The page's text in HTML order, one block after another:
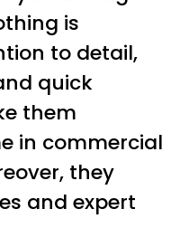
is
to detail,
quick
them
in commercial
they
and expert